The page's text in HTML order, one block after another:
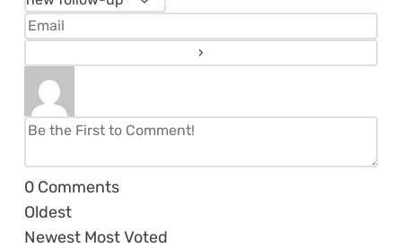
0 Comments
Oldest
Newest Most Voted